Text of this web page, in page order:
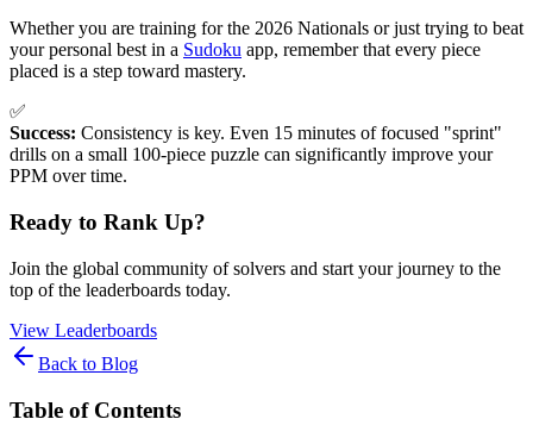
Whether you are training for the 2026 Nationals or just trying to beat
your personal best in a Sudoku app, remember that every piece
placed is a step toward mastery.
✅
Success: Consistency is key. Even 15 minutes of focused "sprint"
drills on a small 100-piece puzzle can significantly improve your
PPM over time.
Ready to Rank Up?
Join the global community of solvers and start your journey to the
top of the leaderboards today.
View Leaderboards
Back to Blog
Table of Contents